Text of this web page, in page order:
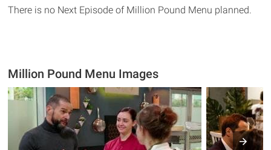
There is no Next Episode of Million Pound Menu planned.
Million Pound Menu Images